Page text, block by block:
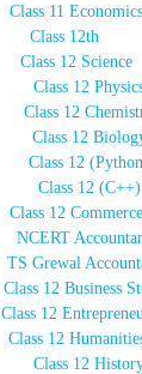
Class 11 Economics
Class 12th
Class 12 Science
Class 12
Class 12
Class 12
Class 12
Class 12 (C++)
Class 12 Commerce
NCERT
TS Grewal
Class 12 Business
Class 12
Class 12
Class 12